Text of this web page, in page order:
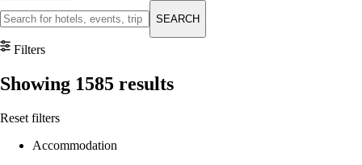
SEARCH
Filters
Showing 1585 results
Reset filters
Accommodation